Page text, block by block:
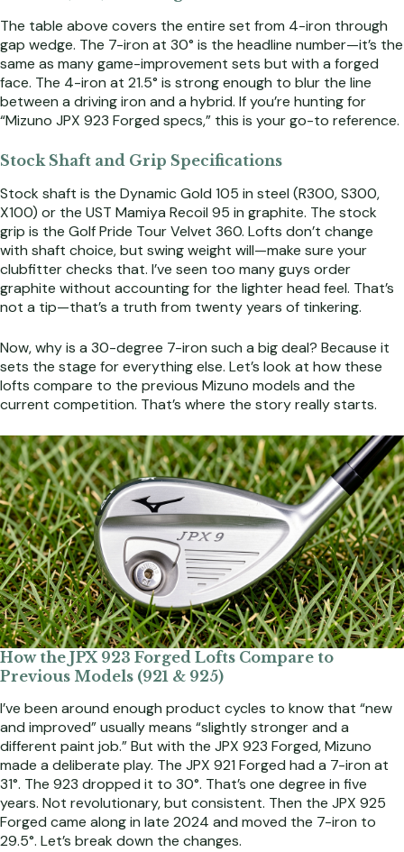
The table above covers the entire set from 4-iron through
gap wedge. The 7-iron at 30° is the headline number—it’s the
same as many game-improvement sets but with a forged
face. The 4-iron at 21.5° is strong enough to blur the line
between a driving iron and a hybrid. If you’re hunting for
“Mizuno JPX 923 Forged specs,” this is your go-to reference.
Stock Shaft and Grip Specifications
Stock shaft is the Dynamic Gold 105 in steel (R300, S300,
X100) or the UST Mamiya Recoil 95 in graphite. The stock
grip is the Golf Pride Tour Velvet 360. Lofts don’t change
with shaft choice, but swing weight will—make sure your
clubfitter checks that. I’ve seen too many guys order
graphite without accounting for the lighter head feel. That’s
not a tip—that’s a truth from twenty years of tinkering.
Now, why is a 30-degree 7-iron such a big deal? Because it
sets the stage for everything else. Let’s look at how these
lofts compare to the previous Mizuno models and the
current competition. That’s where the story really starts.
How the JPX 923 Forged Lofts Compare to
Previous Models (921 & 925)
I’ve been around enough product cycles to know that “new
and improved” usually means “slightly stronger and a
different paint job.” But with the JPX 923 Forged, Mizuno
made a deliberate play. The JPX 921 Forged had a 7-iron at
31°. The 923 dropped it to 30°. That’s one degree in five
years. Not revolutionary, but consistent. Then the JPX 925
Forged came along in late 2024 and moved the 7-iron to
29.5°. Let’s break down the changes.